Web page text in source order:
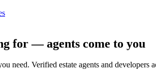
for — agents come to you
need. Verified estate agents and